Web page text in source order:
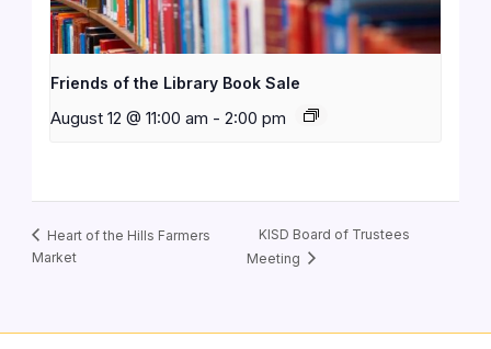
Friends of the Library Book Sale
August 12 @ 11:00 am - 2:00 pm
Heart of the Hills Farmers
Market
KISD Board of Trustees
Meeting